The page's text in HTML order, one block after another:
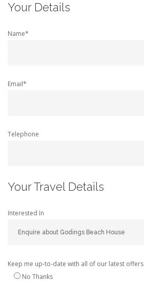
Your Details
Name*
Email*
Telephone
Your Travel Details
Interested In
Keep me up-to-date with all of our latest offers
No Thanks